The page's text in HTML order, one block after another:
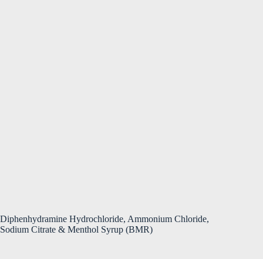
Diphenhydramine Hydrochloride, Ammonium Chloride,
Sodium Citrate & Menthol Syrup (BMR)